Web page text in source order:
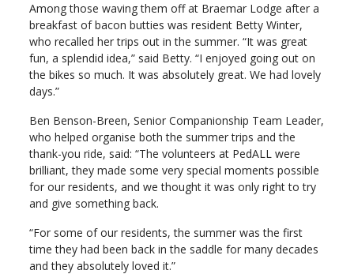
Among those waving them off at Braemar Lodge after a
breakfast of bacon butties was resident Betty Winter,
who recalled her trips out in the summer. “It was great
fun, a splendid idea,” said Betty. “I enjoyed going out on
the bikes so much. It was absolutely great. We had lovely
days.”
Ben Benson-Breen, Senior Companionship Team Leader,
who helped organise both the summer trips and the
thank-you ride, said: “The volunteers at PedALL were
brilliant, they made some very special moments possible
for our residents, and we thought it was only right to try
and give something back.
“For some of our residents, the summer was the first
time they had been back in the saddle for many decades
and they absolutely loved it.”